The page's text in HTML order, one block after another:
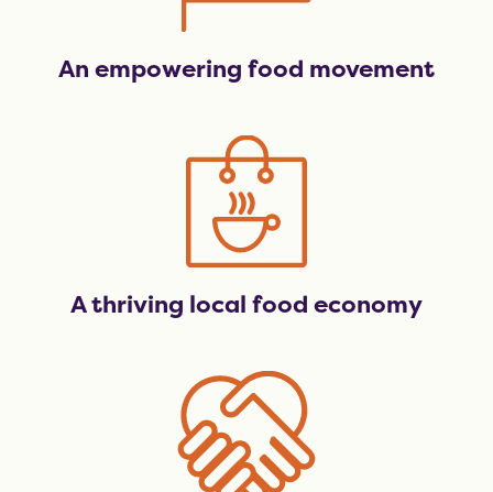
An empowering food movement
A thriving local food economy